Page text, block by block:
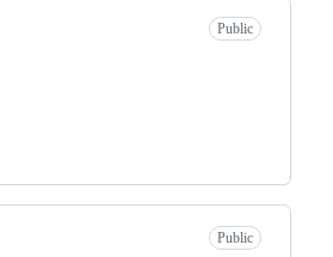
Public
Public